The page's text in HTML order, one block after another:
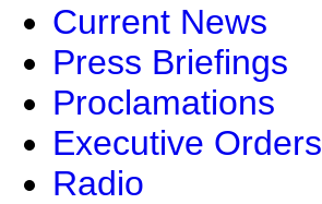
Current News
Press Briefings
Proclamations
Executive Orders
Radio